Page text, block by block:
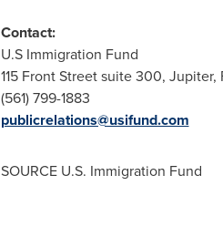
Contact:
U.S Immigration Fund
115 Front Street suite 300, Jupiter,
(561) 799-1883
publicrelations@usifund.com
SOURCE U.S. Immigration Fund